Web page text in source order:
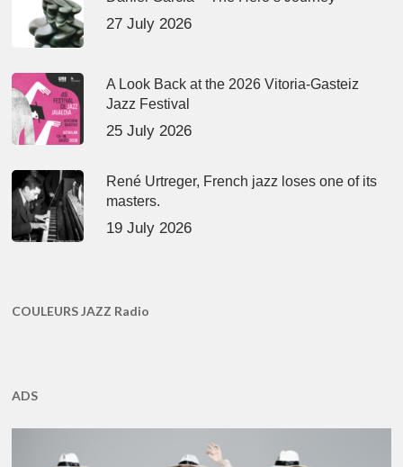
27 July 2026
A Look Back at the 2026 Vitoria-Gasteiz
Jazz Festival
25 July 2026
René Urtreger, French jazz loses one of its
masters.
19 July 2026
COULEURS JAZZ Radio
ADS